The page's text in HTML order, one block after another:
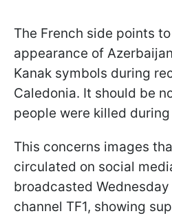
The French side points
appearance of
Kanak symbols during
Caledonia. It should be
people were killed
This concerns images
circulated on social
broadcasted
channel TF1, showing